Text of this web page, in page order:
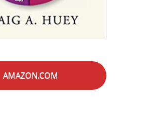
AMAZON.COM